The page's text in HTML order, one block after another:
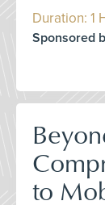
Duration: 1
Sponsored
to